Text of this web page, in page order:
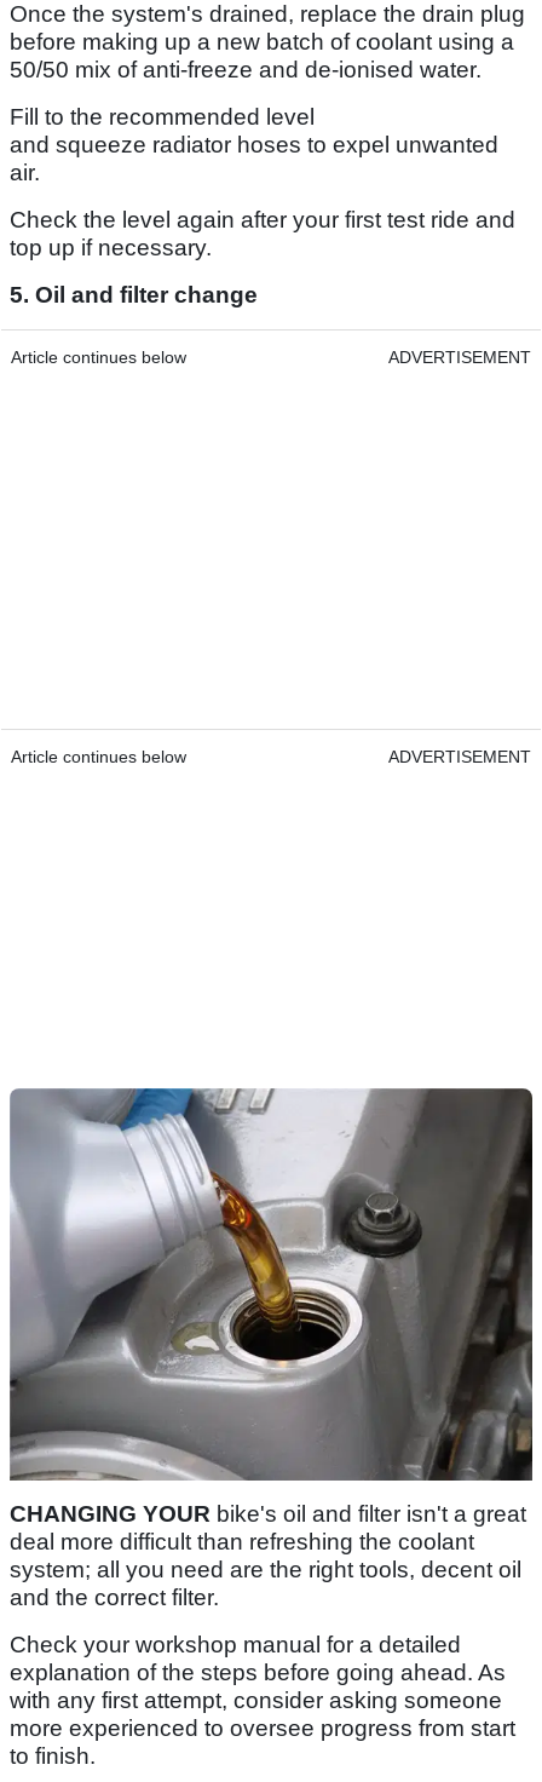
Once the system's drained, replace the drain plug
before making up a new batch of coolant using a
50/50 mix of anti-freeze and de-ionised water.
Fill to the recommended level
and squeeze radiator hoses to expel unwanted
air.
Check the level again after your first test ride and
top up if necessary.
5. Oil and filter change
Article continues below ADVERTISEMENT
Article continues below ADVERTISEMENT
CHANGING YOUR bike's oil and filter isn't a great
deal more difficult than refreshing the coolant
system; all you need are the right tools, decent oil
and the correct filter.
Check your workshop manual for a detailed
explanation of the steps before going ahead. As
with any first attempt, consider asking someone
more experienced to oversee progress from start
to finish.